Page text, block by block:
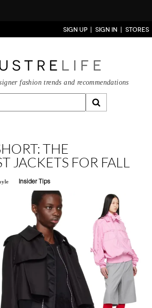
SIGN UP SIGN IN STORES
fashion trends and recommendations
THE
JACKETS FOR FALL
Insider Tips